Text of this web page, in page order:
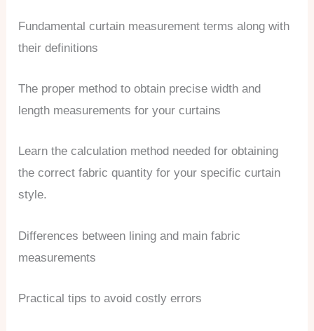
Fundamental curtain measurement terms along with
their definitions
The proper method to obtain precise width and
length measurements for your curtains
Learn the calculation method needed for obtaining
the correct fabric quantity for your specific curtain
style.
Differences between lining and main fabric
measurements
Practical tips to avoid costly errors